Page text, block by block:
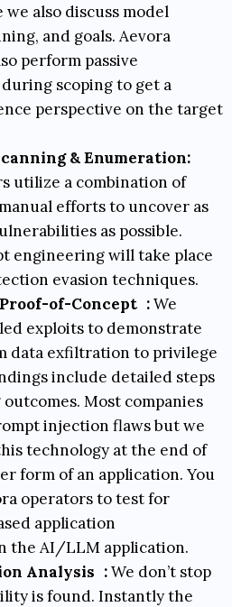
also discuss model
and goals. Aevora
perform passive
scoping to get a
perspective on the target
& Enumeration:
utilize a combination of
efforts to uncover as
as possible.
engineering will take place
evasion techniques.
of-Concept :We
exploits to demonstrate
data exfiltration to privilege
include detailed steps
Most companies
injection flaws but we
technology at the end of
form of an application. You
operators to test for
application
the AI/LLM application.
Analysis :We don’t stop
is found. Instantly the